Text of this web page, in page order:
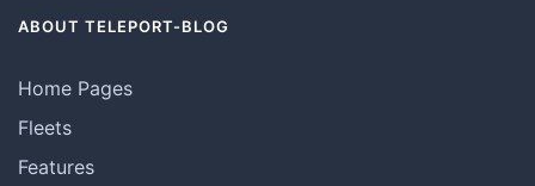
ABOUT TELEPORT-BLOG
Home Pages
Fleets
Features